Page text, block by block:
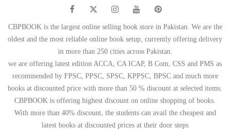
CBPBOOK is the largest online selling book store in Pakistan. We are the
oldest and the most reliable online book setup, currently offering delivery
in more than 250 cities across Pakistan.
we are offering latest edition ACCA, CA ICAP, B Com, CSS and PMS as
recommended by FPSC, PPSC, SPSC, KPPSC, BPSC and much more
books at discounted price with more than 50 % discount at selected items.
CBPBOOK is offering highest discount on online shopping of books.
With more than 40% discount, the students can avail the cheapest and
latest books at discounted prices at their door steps